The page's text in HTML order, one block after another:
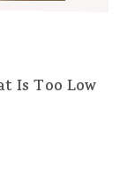
Is Too Low